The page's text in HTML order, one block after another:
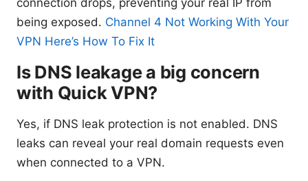
being exposed. Channel 4 Not Working With Your
VPN Here’s How To Fix It
Is DNS leakage a big concern
with Quick VPN?
Yes, if DNS leak protection is not enabled. DNS
leaks can reveal your real domain requests even
when connected to a VPN.